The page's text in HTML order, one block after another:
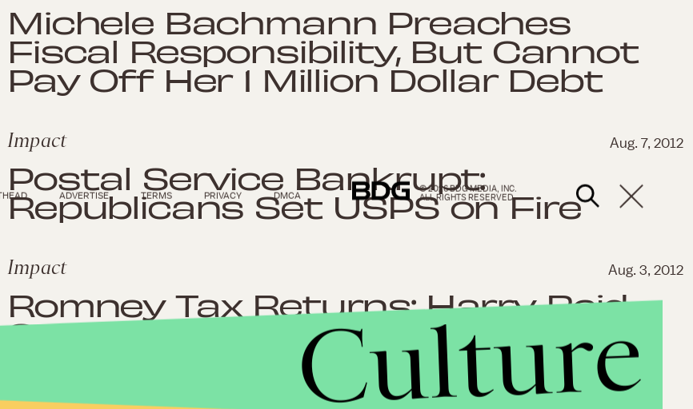
Michele Bachmann Preaches
Fiscal Responsibility, But Cannot
Pay Off Her 1 Million Dollar Debt
Impact Aug. 7, 2012
Postal Service Bankrupt:
Republicans Set USPS on Fire
Impact Aug. 3, 2012
Romney Tax Returns: Harry Reid
Says Romney Has Not Paid Taxes
ADVERTISE TERMS PRIVACY DMCA
© 2026 BDG MEDIA, INC.
ALL RIGHTS RESERVED.
Culture